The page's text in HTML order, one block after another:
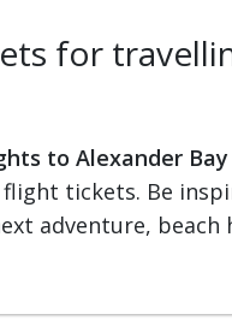
for
to Alexander
tickets. Be
adventure,